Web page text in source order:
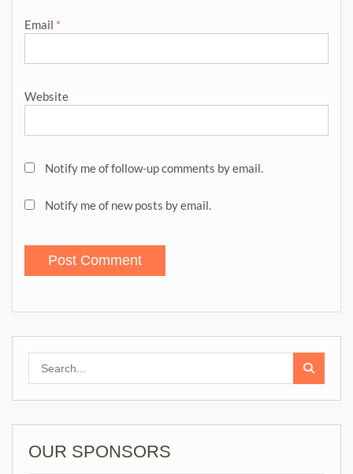
Email *
Website
Notify me of follow-up comments by email.
Notify me of new posts by email.
OUR SPONSORS